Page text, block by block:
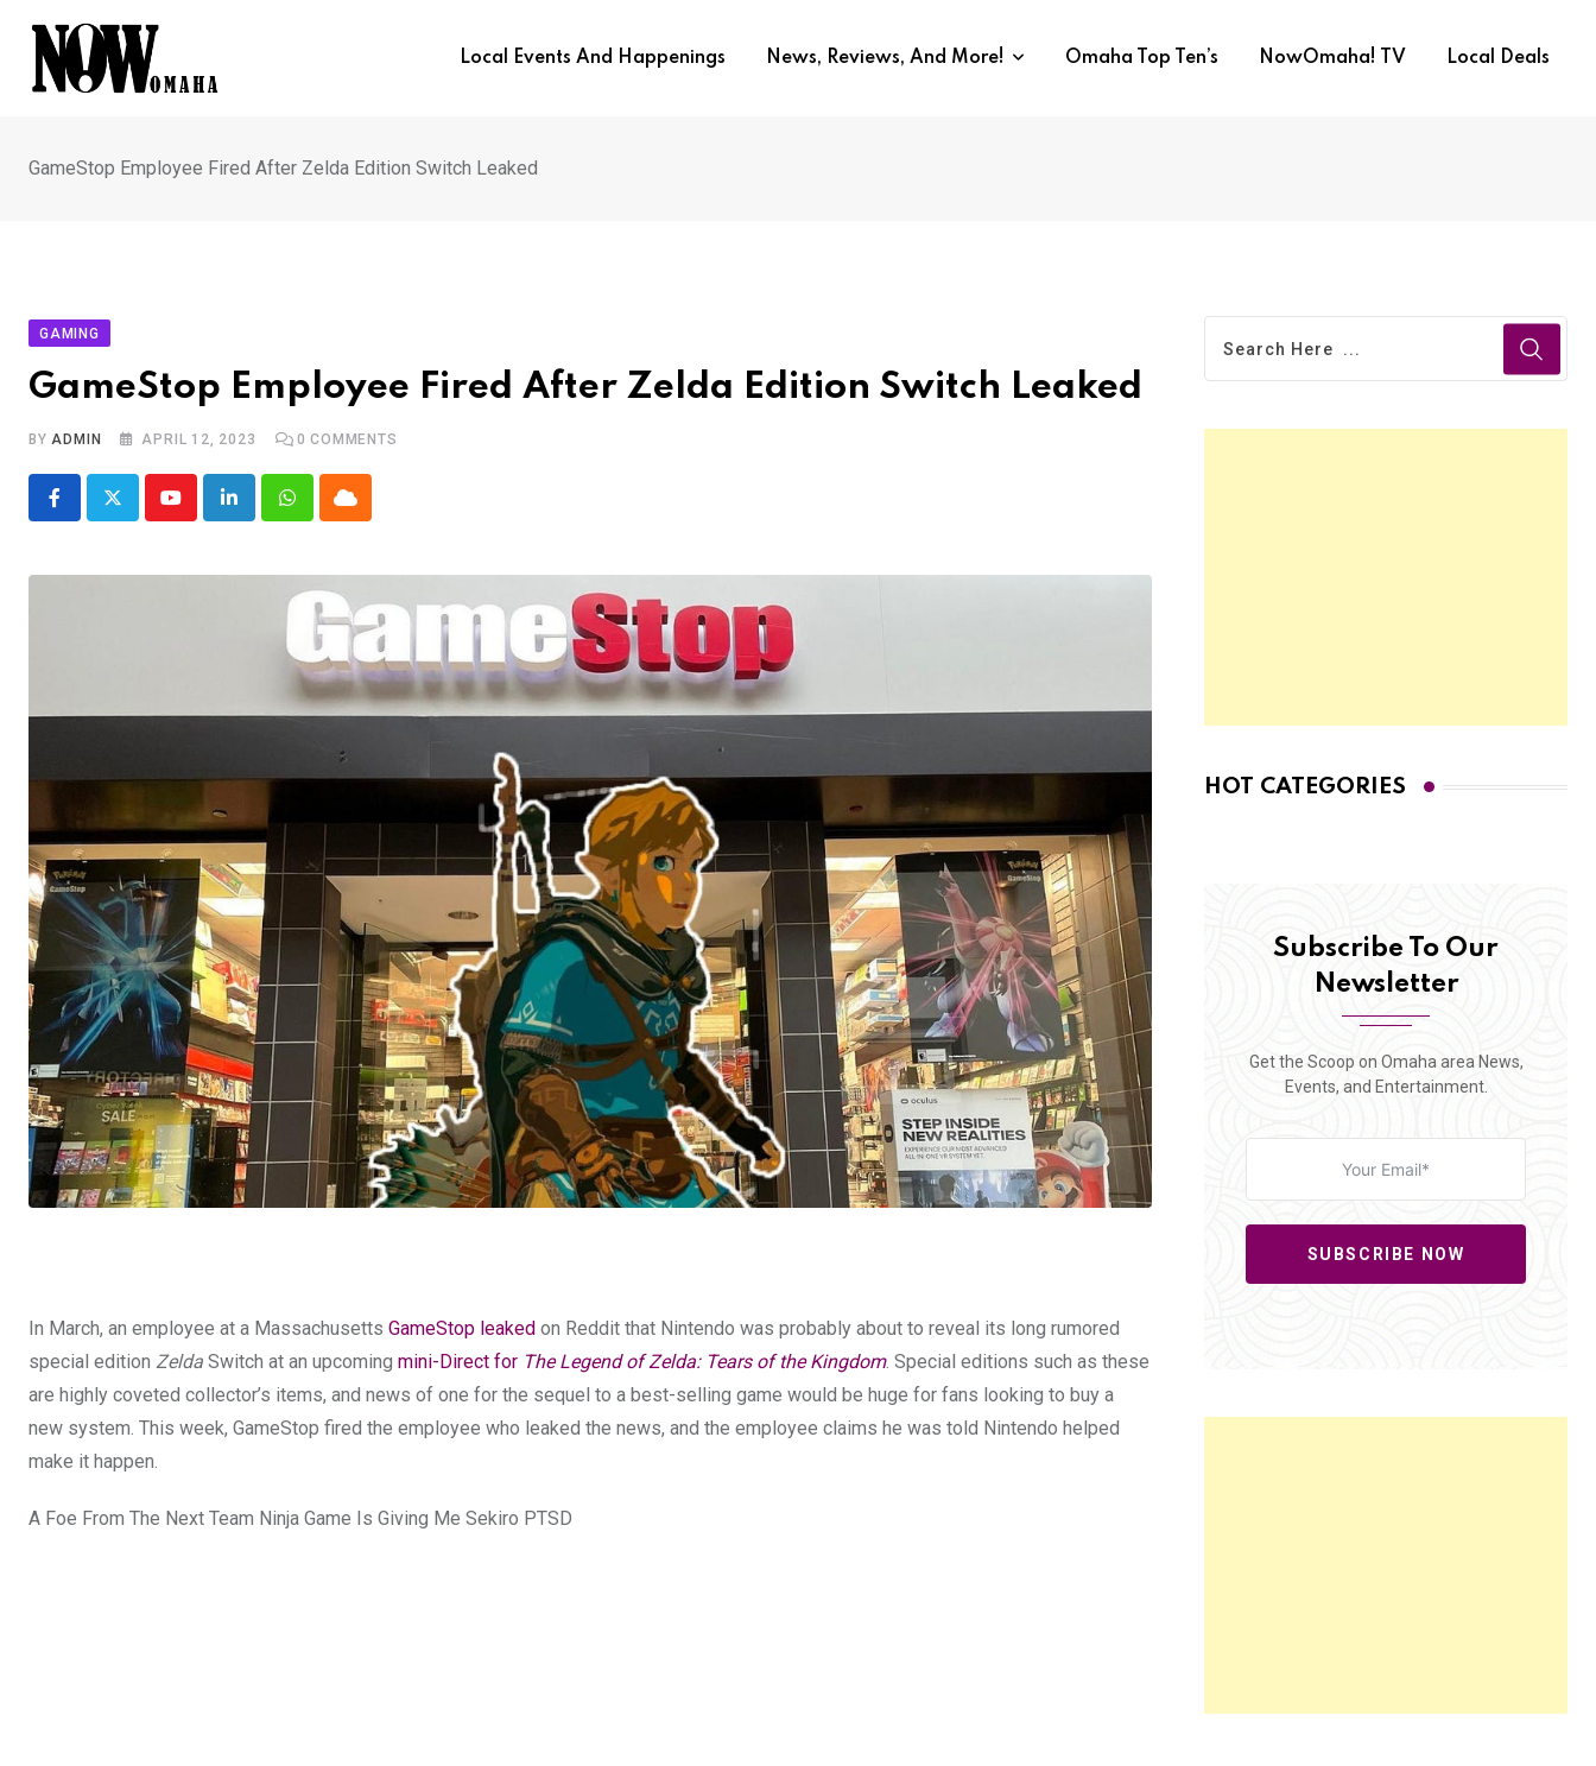
content
Local Events And Happenings News, Reviews, And More! Omaha Top Ten’s NowOmaha! TV Local Deals
GameStop Employee Fired After Zelda Edition Switch Leaked
GAMING
GameStop Employee Fired After Zelda Edition Switch Leaked
BYADMIN APRIL 12, 2023 0 COMMENTS
YoutubeLinkedInWhatsappCloud
In March, an employee at a Massachusetts GameStop leaked on Reddit that Nintendo was probably about to reveal its long rumored
special edition Zelda Switch at an upcoming mini-Direct for The Legend of Zelda: Tears of the Kingdom. Special editions such as these
are highly coveted collector’s items, and news of one for the sequel to a best-selling game would be huge for fans looking to buy a
new system. This week, GameStop fired the employee who leaked the news, and the employee claims he was told Nintendo helped
make it happen.
A Foe From The Next Team Ninja Game Is Giving Me Sekiro PTSD
HOT CATEGORIES
Subscribe To Our
Newsletter
Get the Scoop on Omaha area News,
Events, and Entertainment.
SUBSCRIBE NOW